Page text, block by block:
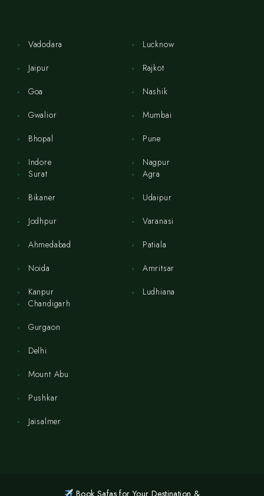
Vadodara
Jaipur
Goa
Gwalior
Bhopal
Indore
Lucknow
Rajkot
Nashik
Mumbai
Pune
Nagpur
Surat
Bikaner
Jodhpur
Ahmedabad
Noida
Kanpur
Agra
Udaipur
Varanasi
Patiala
Amritsar
Ludhiana
Chandigarh
Gurgaon
Delhi
Mount Abu
Pushkar
Jaisalmer
Book Safas for Your Destination &